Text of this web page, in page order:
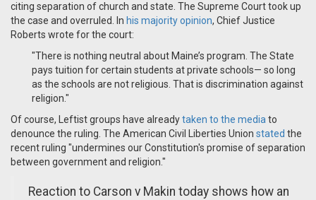
citing separation of church and state. The Supreme Court took up
the case and overruled. In his majority opinion, Chief Justice
Roberts wrote for the court:
"There is nothing neutral about Maine’s program. The State
pays tuition for certain students at private schools— so long
as the schools are not religious. That is discrimination against
religion."
Of course, Leftist groups have alreadytaken to the media to
denounce the ruling. The American Civil Liberties Union stated the
recent ruling "undermines our Constitution's promise of separation
between government and religion."
Reaction to Carson v Makin today shows how an